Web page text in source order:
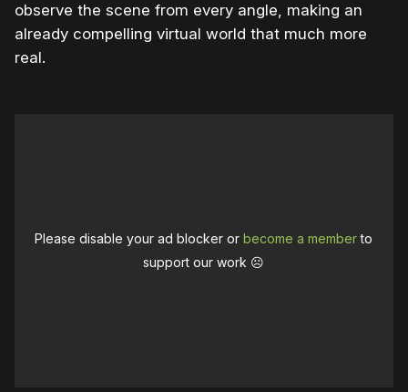
observe the scene from every angle, making an
already compelling virtual world that much more
real.
Please disable your ad blocker orbecome a memberto
support our work ☹️